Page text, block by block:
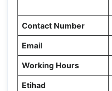
Contact Number
Email
Working Hours
Etihad